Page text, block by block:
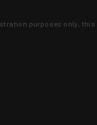
purposes only, this